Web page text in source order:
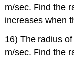
m/sec. Find the
increases when
16) The radius
m/sec. Find the